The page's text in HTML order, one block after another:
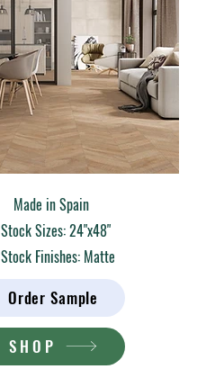
Made in Spain
Sizes: 24"x48"
Finishes: Matte
Order Sample
SHOP